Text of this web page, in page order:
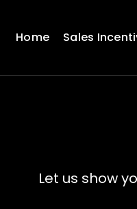
Home Sales
Let us show